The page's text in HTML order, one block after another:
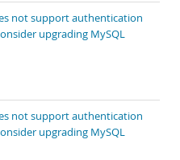
not support authentication
upgrading MySQL
not support authentication
upgrading MySQL